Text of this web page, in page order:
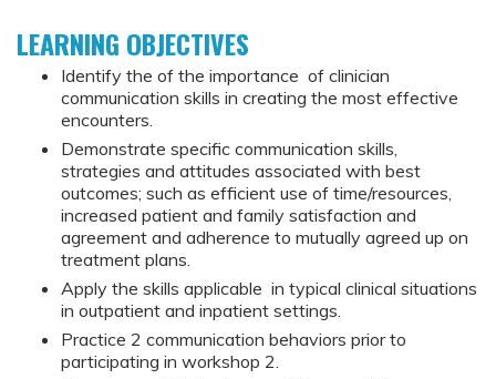
LEARNING OBJECTIVES
Identify the of the importance of clinician
communication skills in creating the most effective
encounters.
Demonstrate specific communication skills,
strategies and attitudes associated with best
outcomes; such as efficient use of time/resources,
increased patient and family satisfaction and
agreement and adherence to mutually agreed up on
treatment plans.
Apply the skills applicable in typical clinical situations
in outpatient and inpatient settings.
Practice 2 communication behaviors prior to
participating in workshop 2.